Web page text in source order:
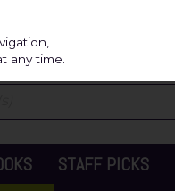
STAFF PICKS
any time.